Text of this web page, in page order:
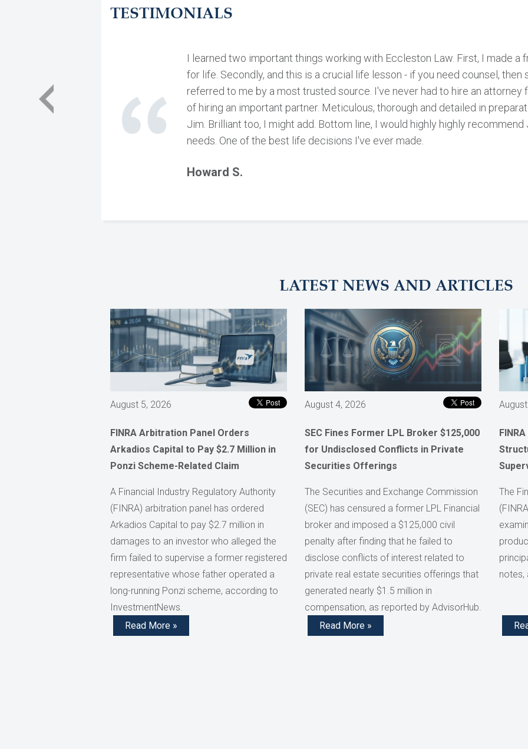
TESTIMONIALS
I learned two important things working with Eccleston Law. First, I made a
for life. Secondly, and this is a crucial life lesson - if you need counsel,
referred to me by a most trusted source. I've never had to hire an attorney
of hiring an important partner. Meticulous, thorough and detailed in
Jim. Brilliant too, I might add. Bottom line, I would highly highly recommend
needs. One of the best life decisions I've ever made.
Howard S.
LATEST NEWS AND ARTICLES
August 5, 2026
FINRA Arbitration Panel Orders
Arkadios Capital to Pay $2.7 Million in
Ponzi Scheme-Related Claim
A Financial Industry Regulatory Authority
(FINRA) arbitration panel has ordered
Arkadios Capital to pay $2.7 million in
damages to an investor who alleged the
firm failed to supervise a former registered
representative whose father operated a
long-running Ponzi scheme, according to
InvestmentNews.
Read More »
August 4, 2026
SEC Fines Former LPL Broker $125,000
for Undisclosed Conflicts in Private
Securities Offerings
The Securities and Exchange Commission
(SEC) has censured a former LPL Financial
broker and imposed a $125,000 civil
penalty after finding that he failed to
disclose conflicts of interest related to
private real estate securities offerings that
generated nearly $1.5 million in
compensation, as reported by AdvisorHub.
Read More »
The
notes,